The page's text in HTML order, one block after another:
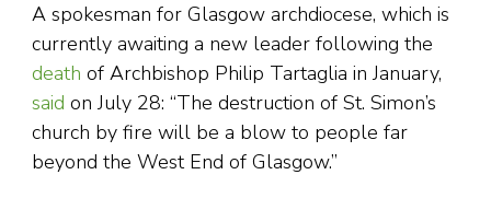
A spokesman for Glasgow archdiocese, which is
currently awaiting a new leader following the
death of Archbishop Philip Tartaglia in January,
said on July 28: “The destruction of St. Simon’s
church by fire will be a blow to people far
beyond the West End of Glasgow.”